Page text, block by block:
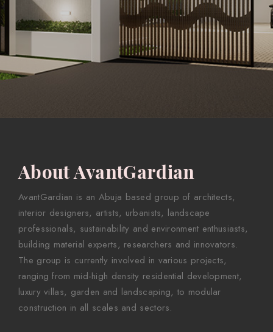
About AvantGardian
AvantGardian is an Abuja based group of architects,
interior designers, artists, urbanists, landscape
professionals, sustainability and environment enthusiasts,
building material experts, researchers and innovators.
The group is currently involved in various projects,
ranging from mid-high density residential development,
luxury villas, garden and landscaping, to modular
construction in all scales and sectors.